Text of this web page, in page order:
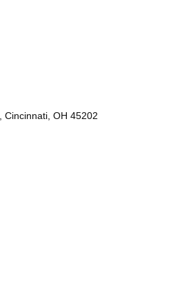
Cincinnati OH 45202